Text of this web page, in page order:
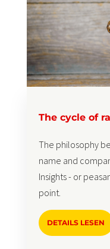
The cycle of
The philosophy
name and
Insights - or
point.
DETAILS LESEN